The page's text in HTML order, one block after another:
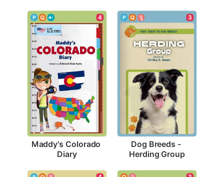
4
Maddy's Colorado
Diary
3
Dog Breeds -
Herding Group